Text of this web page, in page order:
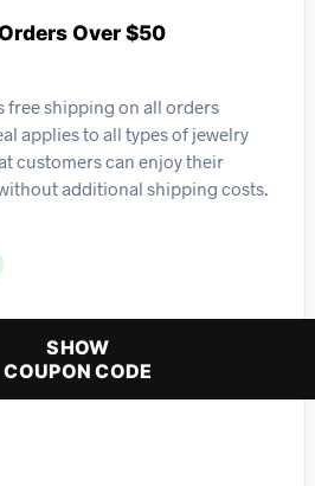
Over $50
free shipping on all orders
applies to all types of jewelry
customers can enjoy their
additional shipping costs.
SHOW
COUPON CODE